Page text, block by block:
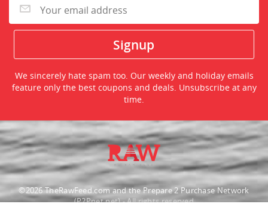
We sincerely hate spam too. Our weekly and holiday emails
feature only the best coupons and deals. Unsubscribe at any
time.
©2026 TheRawFeed.com and the Prepare 2 Purchase Network
(P2Pnet.net) - All rights reserved